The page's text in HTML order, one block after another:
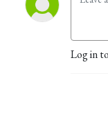
Log in